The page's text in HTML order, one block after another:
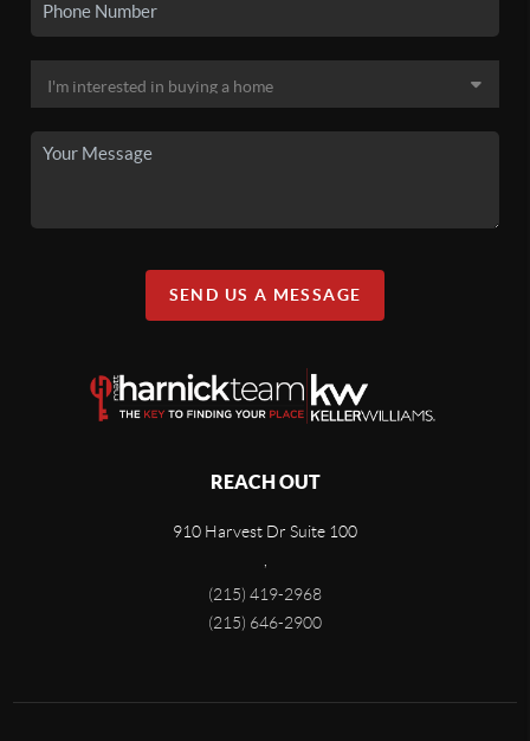
SEND US A MESSAGE
REACH OUT
910 Harvest Dr Suite 100
(215) 419-2968
(215) 646-2900